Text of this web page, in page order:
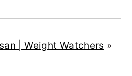
| Weight Watchers »